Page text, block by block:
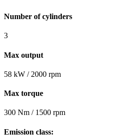
Number of cylinders
3
Max output
58 kW / 2000 rpm
Max torque
300 Nm / 1500 rpm
Emission class: